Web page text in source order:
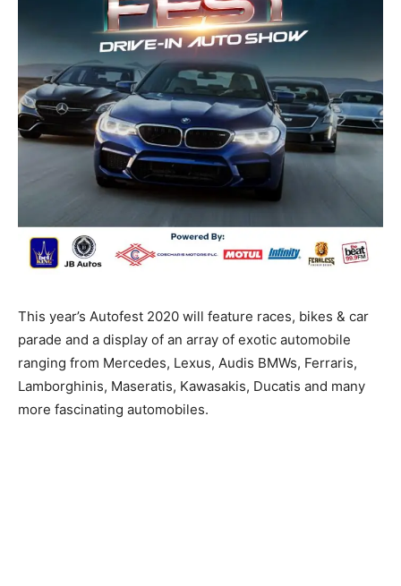
This year’s Autofest 2020 will feature races, bikes & car
parade and a display of an array of exotic automobile
ranging from Mercedes, Lexus, Audis BMWs, Ferraris,
Lamborghinis, Maseratis, Kawasakis, Ducatis and many
more fascinating automobiles.